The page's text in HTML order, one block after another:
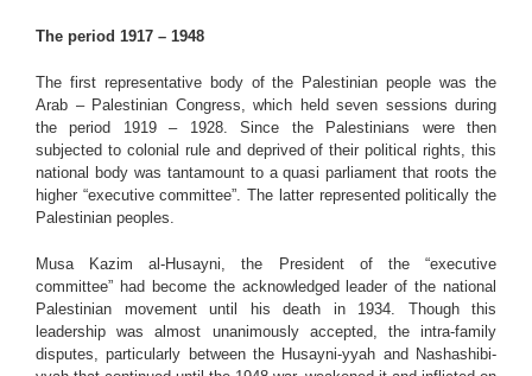
The period 1917 – 1948
The first representative body of the Palestinian people was the
Arab – Palestinian Congress, which held seven sessions during
the period 1919 – 1928. Since the Palestinians were then
subjected to colonial rule and deprived of their political rights, this
national body was tantamount to a quasi parliament that roots the
higher “executive committee”. The latter represented politically the
Palestinian peoples.
Musa Kazim al-Husayni, the President of the “executive
committee” had become the acknowledged leader of the national
Palestinian movement until his death in 1934. Though this
leadership was almost unanimously accepted, the intra-family
disputes, particularly between the Husayni-yyah and Nashashibi-